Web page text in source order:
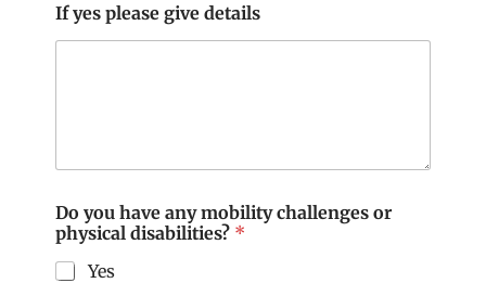
f
If yes please give details
Do you have any mobility challenges or
physical disabilities? *
Yes